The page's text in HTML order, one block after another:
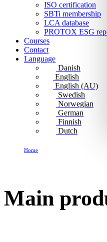
ISO certification
SBTi membership
LCA database
PROTOX ESG
Courses
Contact
Language
Danish
English
English (AU)
Swedish
Norwegian
German
Finnish
Dutch
Home
Main